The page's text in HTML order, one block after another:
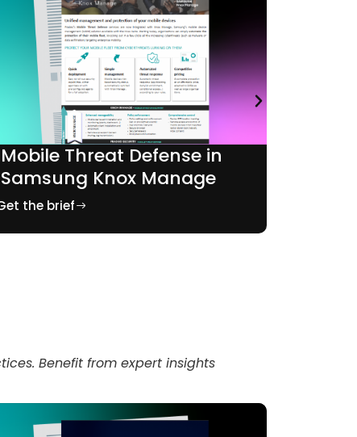
Mobile Threat Defense in
Samsung Knox Manage
the brief
Benefit from expert insights